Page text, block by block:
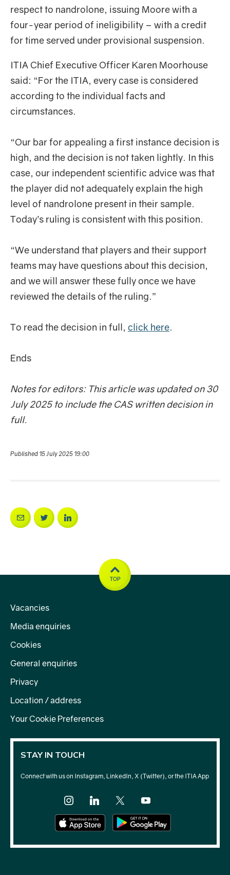
respect to nandrolone, issuing Moore with a
four-year period of ineligibility – with a credit
for time served under provisional suspension.
ITIA Chief Executive Officer Karen Moorhouse
said: “For the ITIA, every case is considered
according to the individual facts and
circumstances.
“Our bar for appealing a first instance decision is
high, and the decision is not taken lightly. In this
case, our independent scientific advice was that
the player did not adequately explain the high
level of nandrolone present in their sample.
Today’s ruling is consistent with this position.
“We understand that players and their support
teams may have questions about this decision,
and we will answer these fully once we have
reviewed the details of the ruling.”
To read the decision in full, click here.
Ends
Notes for editors: This article was updated on 30
July 2025 to include the CAS written decision in
full.
Published 15 July 2025 19:00
Vacancies
Media enquiries
Cookies
General enquiries
Privacy
Location / address
Your Cookie Preferences
STAY IN TOUCH
Connect with us on Instagram, LinkedIn, X (Twitter), or the ITIA App
TOP